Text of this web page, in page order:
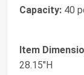
Capacity: 40
Item
28.15"H